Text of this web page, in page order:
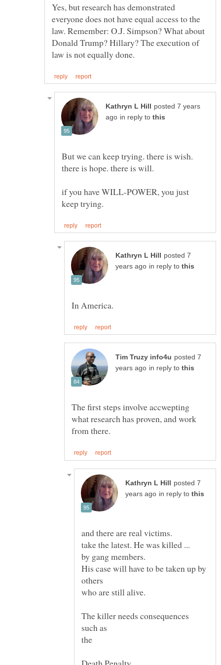
Yes, but research has demonstrated
everyone does not have equal access to the
law. Remember: O.J. Simpson? What about
Donald Trump? Hillary? The execution of
posted 7 years
in reply to
But we can keep trying. there is wish.
if you have WILL-POWER, you just
posted 7
in reply to
posted 7
in reply to
The first steps involve accwepting
what research has proven, and work
posted 7
in reply to
take the latest. He was killed ...
by gang members.
His case will have to be taken up by
who are still alive.
such as
the